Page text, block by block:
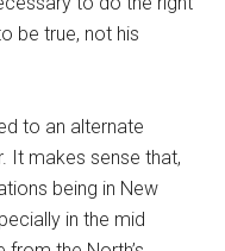
be true, not his
to an alternate
It makes sense that,
being in New
in the mid